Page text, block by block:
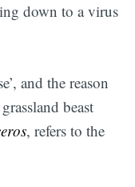
down to a virus
and the reason
beast
, refers to the